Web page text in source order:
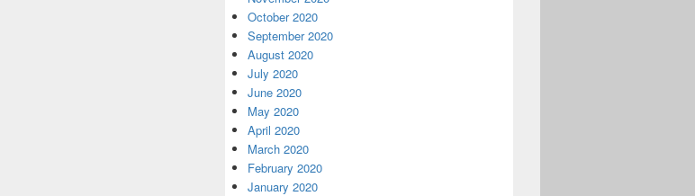
October 2020
September 2020
August 2020
July 2020
June 2020
May 2020
April 2020
March 2020
February 2020
January 2020